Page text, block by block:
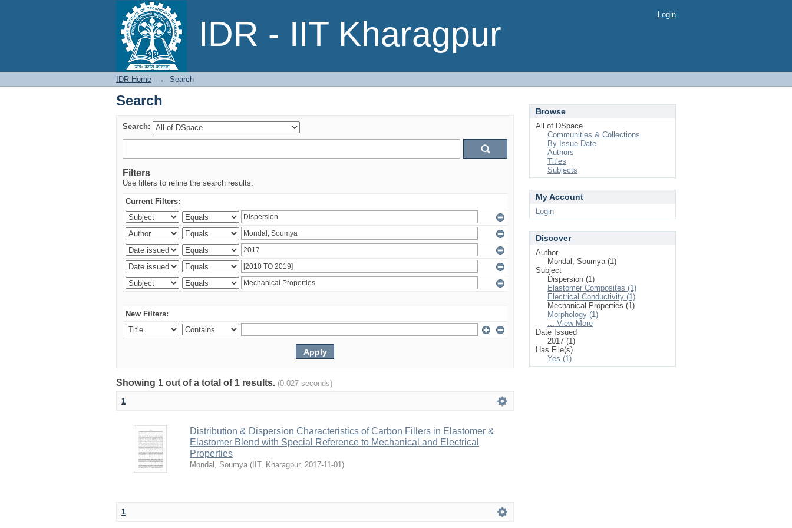
IDR - IIT Kharagpur
Search Login
IDR Home → Search
Search
Search:
Filters
Use filters to refine the search results.
Current Filters:
New Filters:
Showing 1 out of a total of 1 results. (0.027 seconds)
1
Distribution & Dispersion Characteristics of Carbon Fillers in Elastomer &
Elastomer Blend with Special Reference to Mechanical and Electrical
Properties
Mondal, Soumya ( IIT, Kharagpur, 2017-11-01)
1
Browse
All of DSpace
Communities & Collections
By Issue Date
Authors
Titles
Subjects
My Account
Login
Discover
Author
Mondal, Soumya (1)
Subject
Dispersion (1)
Elastomer Composites (1)
Electrical Conductivity (1)
Mechanical Properties (1)
Morphology (1)
... View More
Date Issued
2017 (1)
Has File(s)
Yes (1)